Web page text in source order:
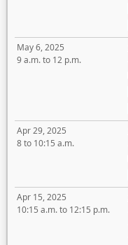
May 6, 2025
9 a.m. to 12 p.m.
Apr 29, 2025
8 to 10:15 a.m.
Apr 15, 2025
10:15 a.m. to 12:15 p.m.